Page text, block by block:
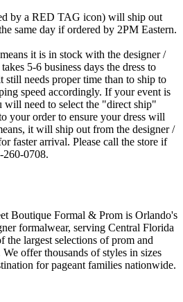
by a RED TAG icon) will ship out
same day if ordered by 2PM Eastern.
it is in stock with the designer /
5-6 business days the dress to
still needs proper time than to ship to
speed accordingly. If your event is
will need to select the "direct ship"
your order to ensure your dress will
it will ship out from the designer /
faster arrival. Please call the store if
260-0708.
Boutique Formal & Prom is Orlando's
formalwear, serving Central Florida
the largest selections of prom and
offer thousands of styles in sizes
for pageant families nationwide.